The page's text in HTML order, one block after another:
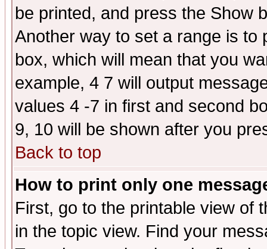
be printed, and press the Show
Another way to set a range is to
box, which will mean that you
example, 4 7 will output
values 4 -7 in first and second
9, 10 will be shown after you
Back to top
How to print only one
First, go to the printable view of
in the topic view. Find your